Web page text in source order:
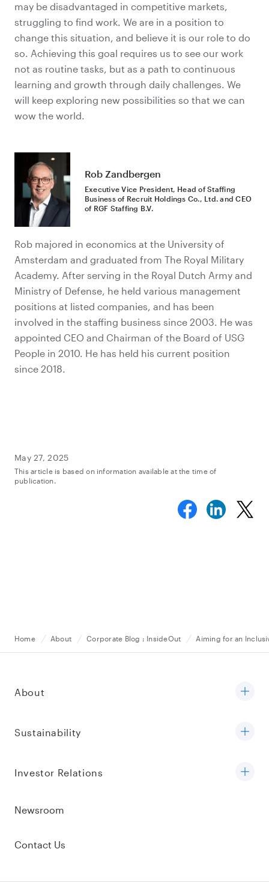
may be disadvantaged in competitive markets,
struggling to find work. We are in a position to
change this situation, and believe it is our role to do
so. Achieving this goal requires us to see our work
not as routine tasks, but as a path to continuous
learning and growth through daily challenges. We
will keep exploring new possibilities so that we can
wow the world.
Rob Zandbergen
Executive Vice President, Head of Staffing
Business of Recruit Holdings Co., Ltd. and CEO
of RGF Staffing B.V.
Rob majored in economics at the University of
Amsterdam and graduated from The Royal Military
Academy. After serving in the Royal Dutch Army and
Ministry of Defense, he held various management
positions at listed companies, and has been
involved in the staffing business since 2003. He was
appointed CEO and Chairman of the Board of USG
People in 2010. He has held his current position
since 2018.
May 27, 2025
This article is based on information available at the time of
publication.
Home About Corporate Blog : InsideOut Aiming for an
About
Sustainability
Investor Relations
Newsroom
Contact Us